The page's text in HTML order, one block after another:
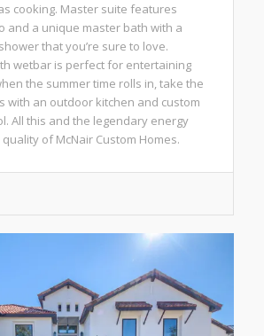
cooking. Master suite features
and a unique master bath with a
that you’re sure to love.
wetbar is perfect for entertaining
the summer time rolls in, take the
with an outdoor kitchen and custom
All this and the legendary energy
of McNair Custom Homes.